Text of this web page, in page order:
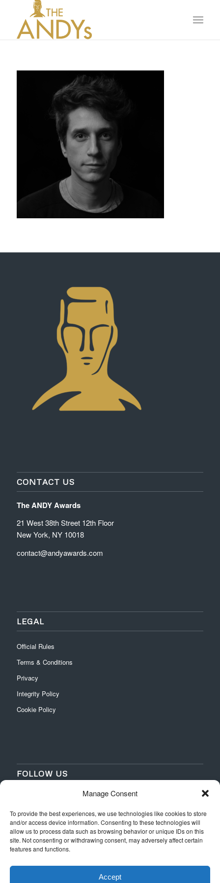
Manage Consent
To provide the best experiences, we use technologies like cookies to store
and/or access device information. Consenting to these technologies will
allow us to process data such as browsing behavior or unique IDs on this
site. Not consenting or withdrawing consent, may adversely affect certain
features and functions.
Accept
CONTACT US
The ANDY Awards
21 West 38th Street 12th Floor
New York, NY 10018
contact@andyawards.com
LEGAL
Official Rules
Terms & Conditions
Privacy
Integrity Policy
Cookie Policy
FOLLOW US